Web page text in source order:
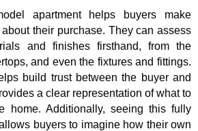
apartment helps buyers make
their purchase. They can assess
and finishes firsthand, from the
and even the fixtures and fittings.
build trust between the buyer and
a clear representation of what to
home. Additionally, seeing this fully
buyers to imagine how their own